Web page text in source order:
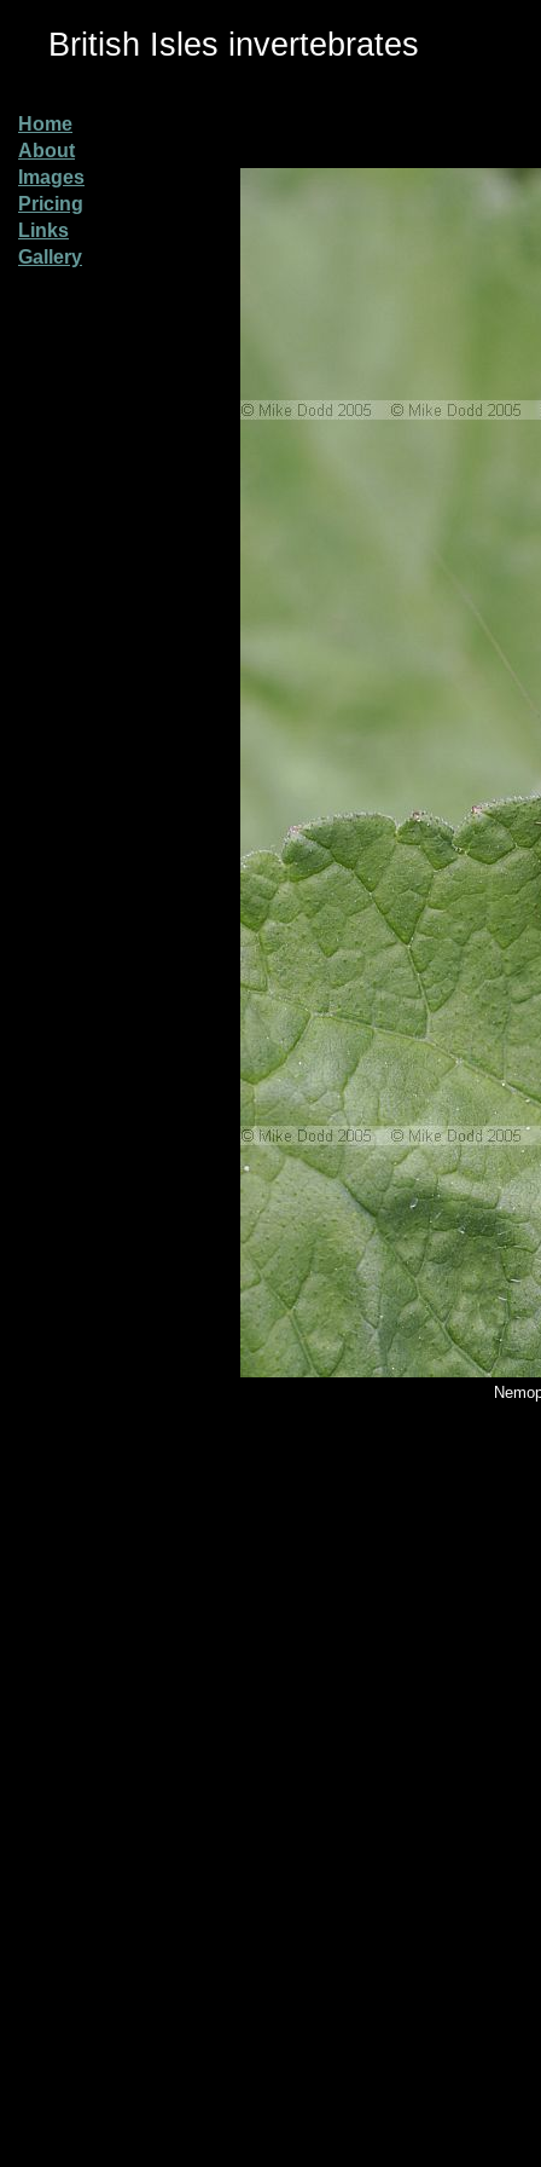
British Isles invertebrates
Home
About
Images
Pricing
Links
Gallery